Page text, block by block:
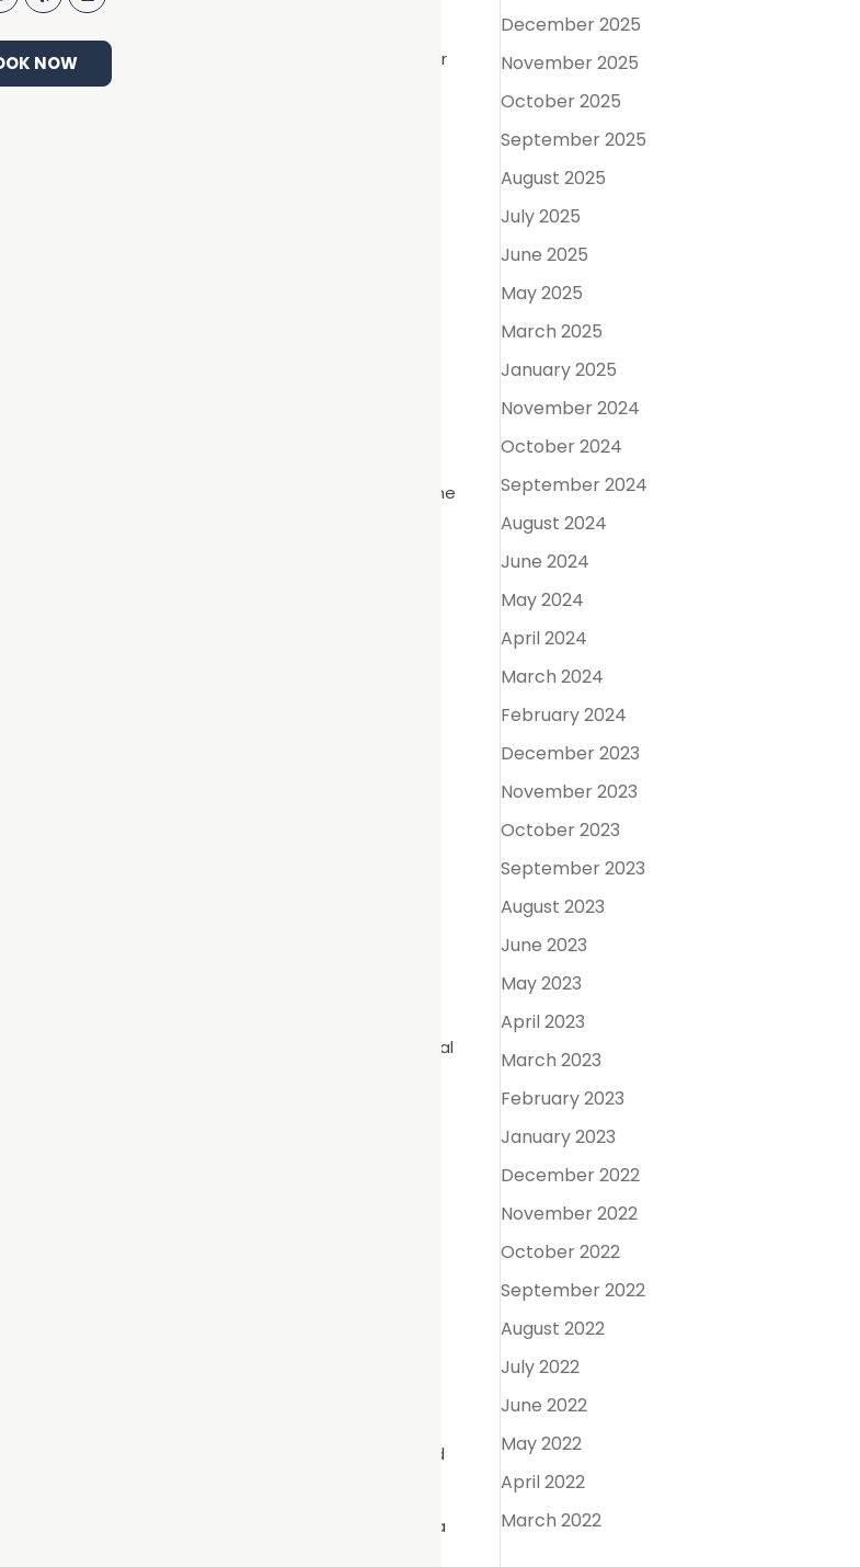
NOW
that others notice about you, so replacing one or
But this isn’t vain.
confidence and assurance that benefits their
relationships, and more. Don’t underestimate the
wisdom teeth. Each of these serves a purpose– to
mouth doesn’t function fully.
certain foods properly. Additionally, gaps left by
speech impairment.
roots stimulate the jawbone to keep it from
resorption of the bone in that area begins. This bone
must replace the missing teeth with dental
tooth root and crown. In doing so, the bone will
will not provide the same benefits.
results in shifting teeth. Consequently, the upper
from TMJ disorder to headaches.
from happening by filling in the gap and
so that the opposite tooth stops growing at the
grows longer to fill in the space. So, if you are
longer than all of the other bottom teeth.
Options
you have three main options: dentures, a dental
dentures. This is a full set of removable prosthetic
Dentures are a quick and affordable option for
about cost.
or three consecutive missing teeth. The bridge is
The crowns are placed over the two teeth on both
option because of their high success rate and
abutment, and crown. To place the implant, a
and carefully inserts the implant into the
December 2025
November 2025
October 2025
September 2025
August 2025
July 2025
June 2025
May 2025
March 2025
January 2025
November 2024
October 2024
September 2024
August 2024
June 2024
May 2024
April 2024
March 2024
February 2024
December 2023
November 2023
October 2023
September 2023
August 2023
June 2023
May 2023
April 2023
March 2023
February 2023
January 2023
December 2022
November 2022
October 2022
September 2022
August 2022
July 2022
June 2022
May 2022
April 2022
March 2022